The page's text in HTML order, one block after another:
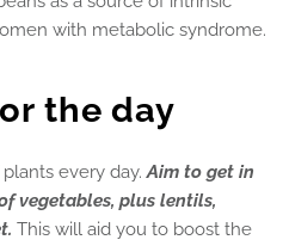
with metabolic syndrome.
the day
every day. Aim to get in
vegetables, plus lentils,
This will aid you to boost the